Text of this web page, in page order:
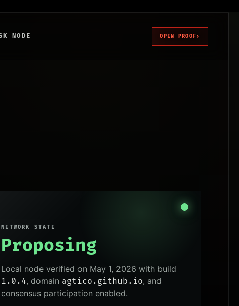
NODE OPEN PROOF›
NETWORK STATE
Proposing
Local node verified on May 1, 2026 with build
1.0.4, domain agtico.github.io, and
consensus participation enabled.